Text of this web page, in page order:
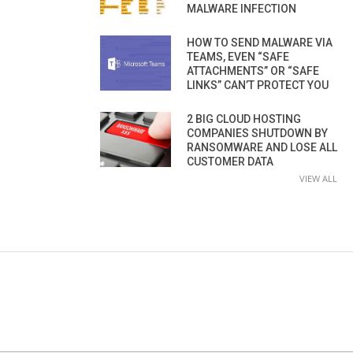
MALWARE INFECTION
HOW TO SEND MALWARE VIA
TEAMS, EVEN “SAFE
ATTACHMENTS” OR “SAFE
LINKS” CAN’T PROTECT YOU
2 BIG CLOUD HOSTING
COMPANIES SHUTDOWN BY
RANSOMWARE AND LOSE ALL
CUSTOMER DATA
VIEW ALL